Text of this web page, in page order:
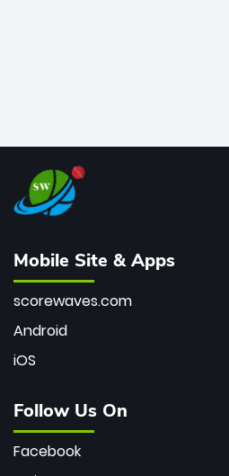
Mobile Site & Apps
scorewaves.com
Android
iOS
Follow Us On
Facebook